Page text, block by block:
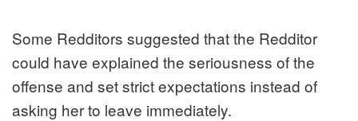
Some Redditors suggested that the Redditor
could have explained the seriousness of the
offense and set strict expectations instead of
asking her to leave immediately.